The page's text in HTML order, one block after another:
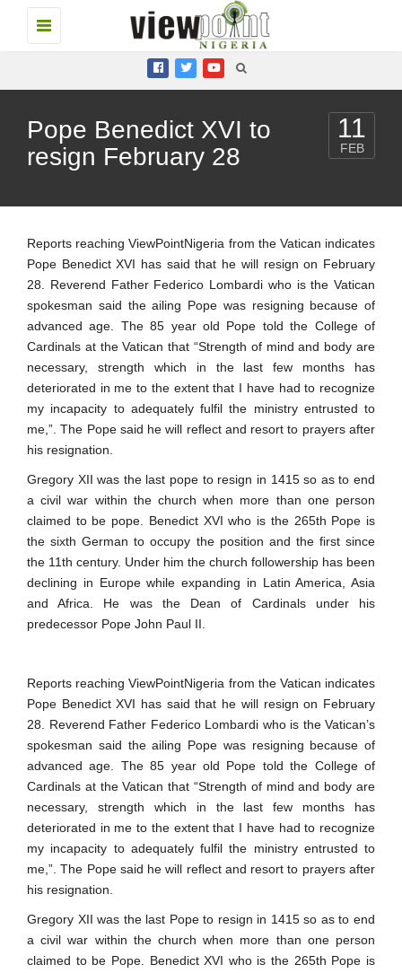
Toggle
navigation
Pope Benedict XVI to
resign February 28
11
FEB
Reports reaching ViewPointNigeria from the Vatican indicates
Pope Benedict XVI has said that he will resign on February
28. Reverend Father Federico Lombardi who is the Vatican
spokesman said the ailing Pope was resigning because of
advanced age. The 85 year old Pope told the College of
Cardinals at the Vatican that “Strength of mind and body are
necessary, strength which in the last few months has
deteriorated in me to the extent that I have had to recognize
my incapacity to adequately fulfil the ministry entrusted to
me,”. The Pope said he will reflect and resort to prayers after
his resignation.
Gregory XII was the last pope to resign in 1415 so as to end
a civil war within the church when more than one person
claimed to be pope. Benedict XVI who is the 265th Pope is
the sixth German to occupy the position and the first since
the 11th century. Under him the church followership has been
declining in Europe while expanding in Latin America, Asia
and Africa. He was the Dean of Cardinals under his
predecessor Pope John Paul II.
Reports reaching ViewPointNigeria from the Vatican indicates
Pope Benedict XVI has said that he will resign on February
28. Reverend Father Federico Lombardi who is the Vatican’s
spokesman said the ailing Pope was resigning because of
advanced age. The 85 year old Pope told the College of
Cardinals at the Vatican that “Strength of mind and body are
necessary, strength which in the last few months has
deteriorated in me to the extent that I have had to recognize
my incapacity to adequately fulfil the ministry entrusted to
me,”. The Pope said he will reflect and resort to prayers after
his resignation.
Gregory XII was the last Pope to resign in 1415 so as to end
a civil war within the church when more than one person
claimed to be Pope. Benedict XVI who is the 265th Pope is